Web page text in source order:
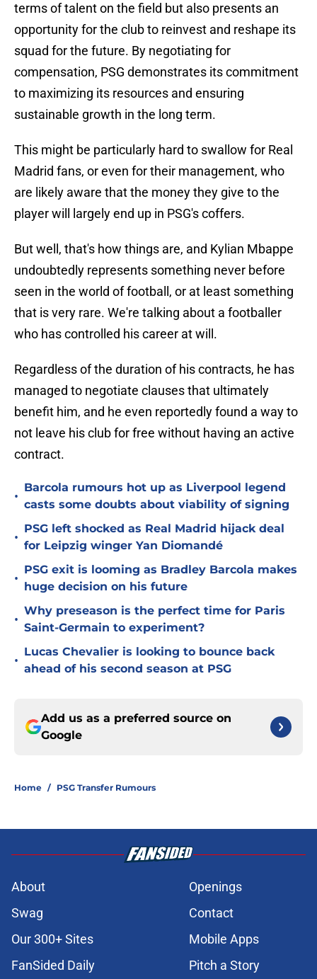
terms of talent on the field but also presents an
opportunity for the club to reinvest and reshape its
squad for the future. By negotiating for
compensation, PSG demonstrates its commitment
to maximizing its resources and ensuring
sustainable growth in the long term.
This might be particularly hard to swallow for Real
Madrid fans, or even for their management, who
are likely aware that the money they give to the
player will largely end up in PSG's coffers.
But well, that's how things are, and Kylian Mbappe
undoubtedly represents something never before
seen in the world of football, or at least something
that is very rare. We're talking about a footballer
who has controlled his career at will.
Regardless of the duration of his contracts, he has
managed to negotiate clauses that ultimately
benefit him, and he even reportedly found a way to
not leave his club for free without having an active
contract.
•
Barcola rumours hot up as Liverpool legend
casts some doubts about viability of signing
•
PSG left shocked as Real Madrid hijack deal
for Leipzig winger Yan Diomandé
•
PSG exit is looming as Bradley Barcola makes
huge decision on his future
•
Why preseason is the perfect time for Paris
Saint-Germain to experiment?
•
Lucas Chevalier is looking to bounce back
ahead of his second season at PSG
Add us as a preferred source on
Google
Home / PSG Transfer Rumours
About
Openings
Swag
Contact
Our 300+ Sites
Mobile Apps
FanSided Daily
Pitch a Story